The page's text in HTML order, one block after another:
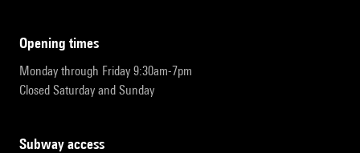
opening times
Monday through Friday 9:30am-7pm
Closed Saturday and Sunday
subway access